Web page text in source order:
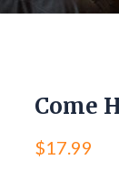
Come
$17.99